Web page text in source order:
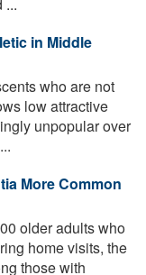
in Middle
who are not
low attractive
unpopular over
More Common
older adults who
home visits, the
those with